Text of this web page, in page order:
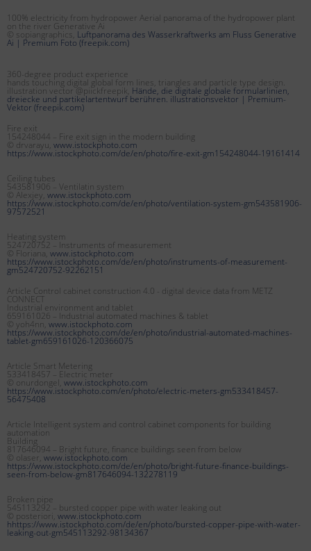
100% electricity from hydropower Aerial panorama of the hydropower plant
on the river Generative Ai
© sopiangraphics, Luftpanorama des Wasserkraftwerks am Fluss Generative
Ai | Premium Foto (freepik.com)
360-degree product experience
hands touching digital global form lines, triangles and particle type design.
illustration vector @piickfreepik, Hände, die digitale globale formularlinien,
dreiecke und partikelartentwurf berühren. illustrationsvektor | Premium-
Vektor (freepik.com)
Fire exit
154248044 – Fire exit sign in the modern building
© drvarayu, www.istockphoto.com
https://www.istockphoto.com/de/en/photo/fire-exit-gm154248044-19161414
Ceiling tubes
543581906 – Ventilatin system
© Alexjey, www.istockphoto.com
https://www.istockphoto.com/de/en/photo/ventilation-system-gm543581906-
97572521
Heating system
524720752 – Instruments of measurement
© Floriana, www.istockphoto.com
https://www.istockphoto.com/de/en/photo/instruments-of-measurement-
gm524720752-92262151
Article Control cabinet construction 4.0 - digital device data from METZ
CONNECT
Industrial environment and tablet
659161026 – Industrial automated machines & tablet
© yoh4nn, www.istockphoto.com
https://www.istockphoto.com/de/en/photo/industrial-automated-machines-
tablet-gm659161026-120366075
Article Smart Metering
533418457 – Electric meter
© onurdongel, www.istockphoto.com
https://www.istockphoto.com/en/photo/electric-meters-gm533418457-
56475408
Article Intelligent system and control cabinet components for building
automation
Building
817646094 – Bright future, finance buildings seen from below
© olaser, www.istockphoto.com
https://www.istockphoto.com/de/en/photo/bright-future-finance-buildings-
seen-from-below-gm817646094-132278119
Broken pipe
545113292 – bursted copper pipe with water leaking out
© posteriori, www.istockphoto.com
hhttps://www.istockphoto.com/de/en/photo/bursted-copper-pipe-with-water-
leaking-out-gm545113292-98134367